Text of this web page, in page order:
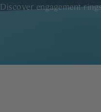
Discover engagement